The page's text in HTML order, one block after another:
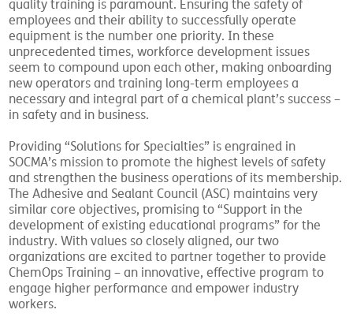
quality training is paramount. Ensuring the safety of
employees and their ability to successfully operate
equipment is the number one priority. In these
unprecedented times, workforce development issues
seem to compound upon each other, making onboarding
new operators and training long-term employees a
necessary and integral part of a chemical plant’s success –
in safety and in business.
Providing “Solutions for Specialties” is engrained in
SOCMA’s mission to promote the highest levels of safety
and strengthen the business operations of its membership.
The Adhesive and Sealant Council (ASC) maintains very
similar core objectives, promising to “Support in the
development of existing educational programs” for the
industry. With values so closely aligned, our two
organizations are excited to partner together to provide
ChemOps Training – an innovative, effective program to
engage higher performance and empower industry
workers.